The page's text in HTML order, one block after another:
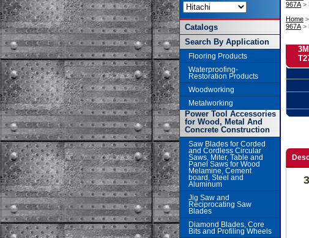
967A >
Home >
967A >
Catalogs
Search By Application
Flooring Products
Waterproofing-
Restoration Products
Woodworking
Metalworking
Power Tool Accessories
for Wood, Metal And
Concrete Construction
Saw Blades for Corded
and Cordless Circular
Saws, Miter, Table and
Panel Saws for Wood
Melamine, Cement
board, Steel and
Aluminum
Jig Saw and
Reciprocating Saw
Blades
Diamond Blades, Core
Bits and Profiling Wheels